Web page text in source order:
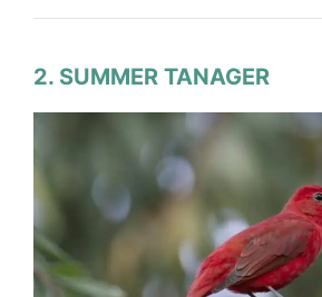
2. SUMMER TANAGER